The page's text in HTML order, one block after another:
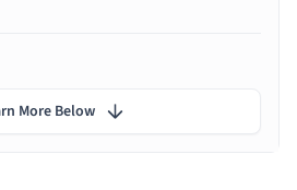
More Below